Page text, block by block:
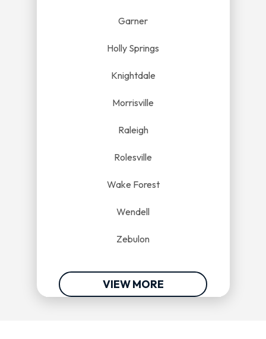
Garner
Holly Springs
Knightdale
Morrisville
Raleigh
Rolesville
Wake Forest
Wendell
Zebulon
VIEW MORE